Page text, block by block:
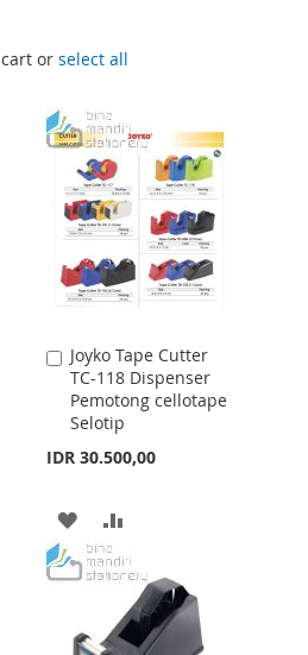
or select all
Joyko Tape Cutter
TC-118 Dispenser
Pemotong cellotape
Selotip
IDR 30.500,00
Add
to
Cart
ADD
TO
LIST
TO
COMPARE